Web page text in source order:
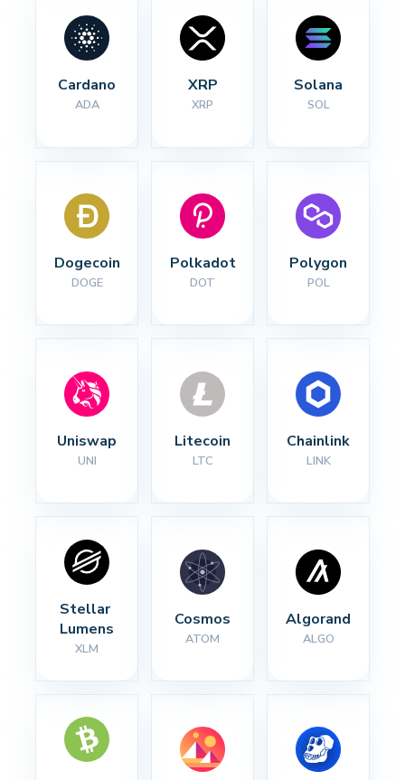
Cardano
ADA
XRP
XRP
Solana
SOL
Dogecoin
DOGE
Polkadot
DOT
Polygon
POL
Uniswap
UNI
Litecoin
LTC
Chainlink
LINK
Stellar
Lumens
XLM
Cosmos
ATOM
Algorand
ALGO